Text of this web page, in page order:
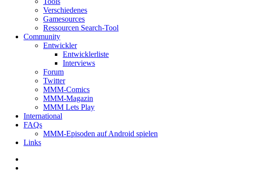
Verschiedenes
Gamesources
Ressourcen Search-Tool
Community
Entwickler
Entwicklerliste
Interviews
Forum
Twitter
MMM-Comics
MMM-Magazin
MMM Lets Play
International
FAQs
MMM-Episoden auf Android spielen
Links